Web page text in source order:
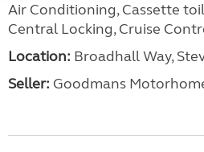
Air Conditioning, Cassette
Central Locking, Cruise
Location: Broadhall Way,
Seller: Goodmans